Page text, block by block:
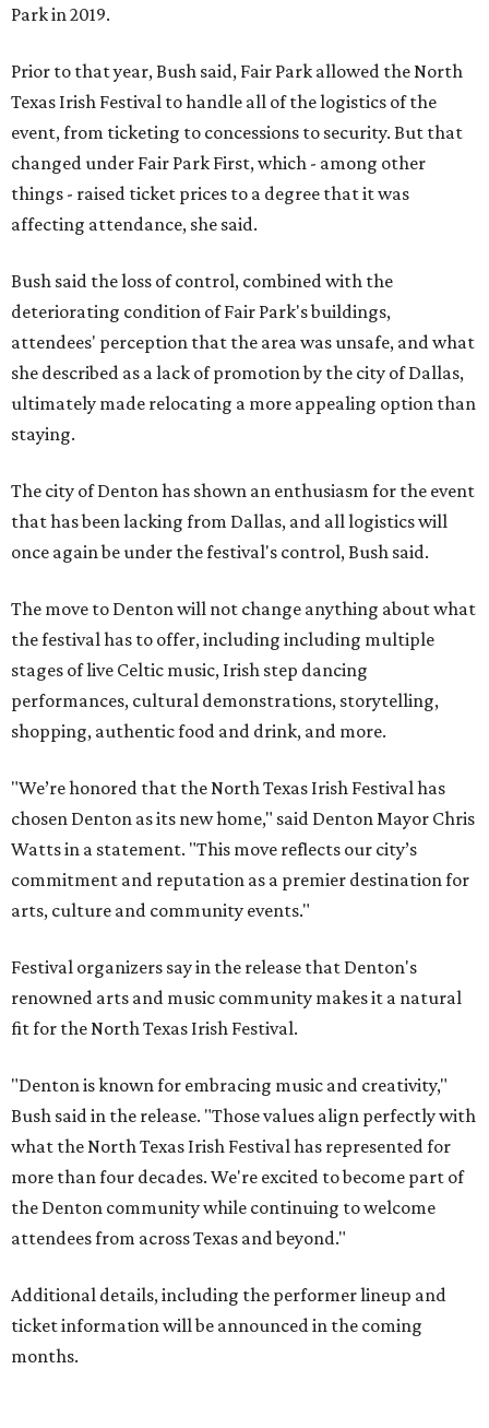
Park in 2019.
Prior to that year, Bush said, Fair Park allowed the North
Texas Irish Festival to handle all of the logistics of the
event, from ticketing to concessions to security. But that
changed under Fair Park First, which - among other
things - raised ticket prices to a degree that it was
affecting attendance, she said.
Bush said the loss of control, combined with the
deteriorating condition of Fair Park's buildings,
attendees' perception that the area was unsafe, and what
she described as a lack of promotion by the city of Dallas,
ultimately made relocating a more appealing option than
staying.
The city of Denton has shown an enthusiasm for the event
that has been lacking from Dallas, and all logistics will
once again be under the festival's control, Bush said.
The move to Denton will not change anything about what
the festival has to offer, including including multiple
stages of live Celtic music, Irish step dancing
performances, cultural demonstrations, storytelling,
shopping, authentic food and drink, and more.
"We’re honored that the North Texas Irish Festival has
chosen Denton as its new home," said Denton Mayor Chris
Watts in a statement. "This move reflects our city’s
commitment and reputation as a premier destination for
arts, culture and community events."
Festival organizers say in the release that Denton's
renowned arts and music community makes it a natural
fit for the North Texas Irish Festival.
"Denton is known for embracing music and creativity,"
Bush said in the release. "Those values align perfectly with
what the North Texas Irish Festival has represented for
more than four decades. We're excited to become part of
the Denton community while continuing to welcome
attendees from across Texas and beyond."
Additional details, including the performer lineup and
ticket information will be announced in the coming
months.